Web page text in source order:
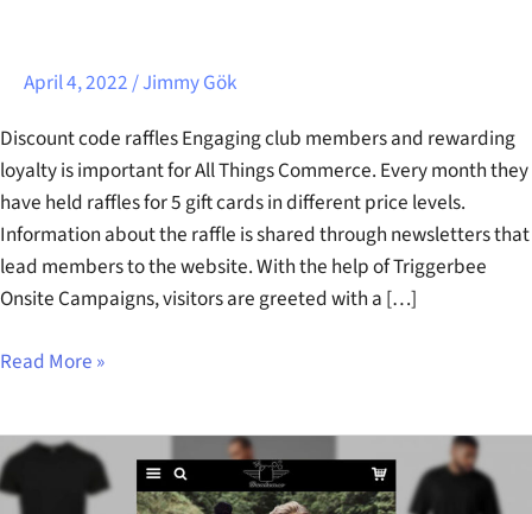
April 4, 2022/Jimmy Gök
Discount code raffles Engaging club members and rewarding
loyalty is important for All Things Commerce. Every month they
have held raffles for 5 gift cards in different price levels.
Information about the raffle is shared through newsletters that
lead members to the website. With the help of Triggerbee
Onsite Campaigns, visitors are greeted with a […]
Read More »
Dunken
Case